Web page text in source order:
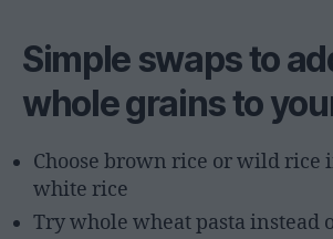
Simple swaps to
whole grains to
Choose brown rice or wild rice
white rice
Try whole wheat pasta instead